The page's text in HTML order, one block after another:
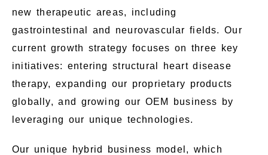
new therapeutic areas, including
gastrointestinal and neurovascular fields. Our
current growth strategy focuses on three key
initiatives: entering structural heart disease
therapy, expanding our proprietary products
globally, and growing our OEM business by
leveraging our unique technologies.
Our unique hybrid business model, which